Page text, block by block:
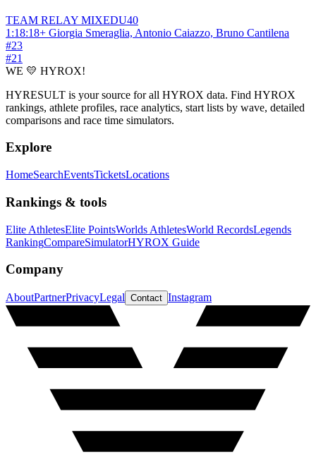
TEAM RELAY MIXEDU40
1:18:18+ Giorgia Smeraglia, Antonio Caiazzo, Bruno Cantilena
#23
#21
WE 💛 HYROX!
HYRESULT is your source for all HYROX data. Find HYROX
rankings, athlete profiles, race analytics, start lists by wave, detailed
comparisons and race time simulators.
Explore
HomeSearchEventsTicketsLocations
Rankings & tools
Elite AthletesElite PointsWorlds AthletesWorld RecordsLegends
RankingCompareSimulatorHYROX Guide
Company
AboutPartnerPrivacyLegal Contact Instagram